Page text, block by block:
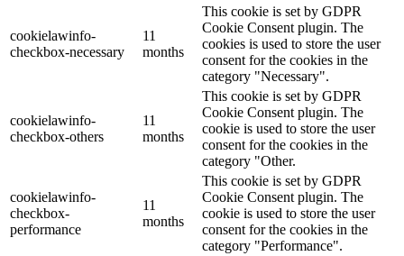
cookielawinfo-
checkbox-necessary
11
months
This cookie is set by GDPR
Cookie Consent plugin. The
cookies is used to store the user
consent for the cookies in the
category "Necessary".
cookielawinfo-
checkbox-others
11
months
This cookie is set by GDPR
Cookie Consent plugin. The
cookie is used to store the user
consent for the cookies in the
category "Other.
cookielawinfo-
checkbox-
performance
11
months
This cookie is set by GDPR
Cookie Consent plugin. The
cookie is used to store the user
consent for the cookies in the
category "Performance".